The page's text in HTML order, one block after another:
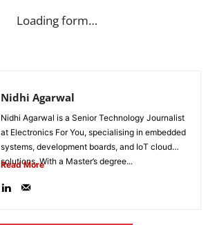
Loading form…
Nidhi Agarwal
Nidhi Agarwal is a Senior Technology Journalist
at Electronics For You, specialising in embedded
systems, development boards, and IoT cloud
solutions. With a Master’s degree...
Read More